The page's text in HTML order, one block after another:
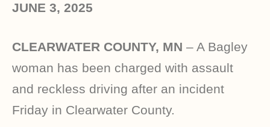
JUNE 3, 2025
CLEARWATER COUNTY, MN – A Bagley
woman has been charged with assault
and reckless driving after an incident
Friday in Clearwater County.